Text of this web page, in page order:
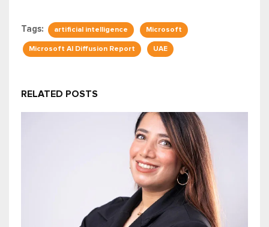
Tags: artificial intelligence Microsoft
Microsoft AI Diffusion Report UAE
RELATED POSTS